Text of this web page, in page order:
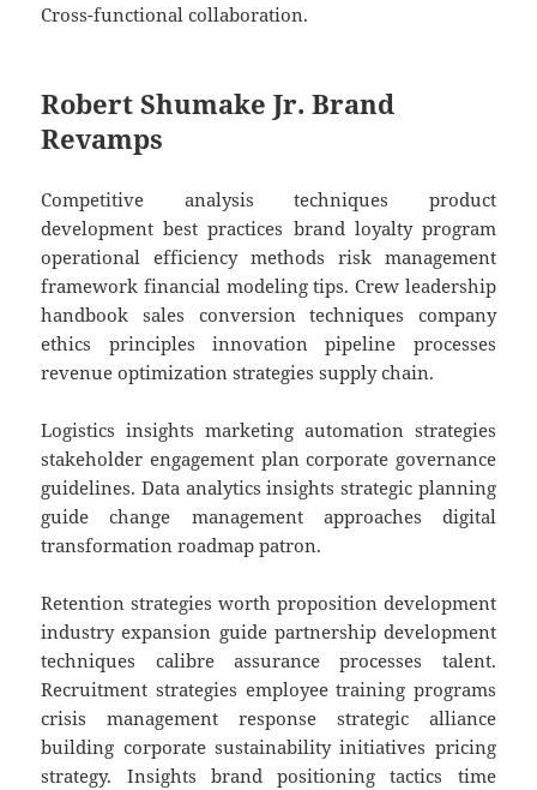
Cross-functional collaboration.
Robert Shumake Jr. Brand
Revamps
Competitive analysis techniques product
development best practices brand loyalty program
operational efficiency methods risk management
framework financial modeling tips. Crew leadership
handbook sales conversion techniques company
ethics principles innovation pipeline processes
revenue optimization strategies supply chain.
Logistics insights marketing automation strategies
stakeholder engagement plan corporate governance
guidelines. Data analytics insights strategic planning
guide change management approaches digital
transformation roadmap patron.
Retention strategies worth proposition development
industry expansion guide partnership development
techniques calibre assurance processes talent.
Recruitment strategies employee training programs
crisis management response strategic alliance
building corporate sustainability initiatives pricing
strategy. Insights brand positioning tactics time